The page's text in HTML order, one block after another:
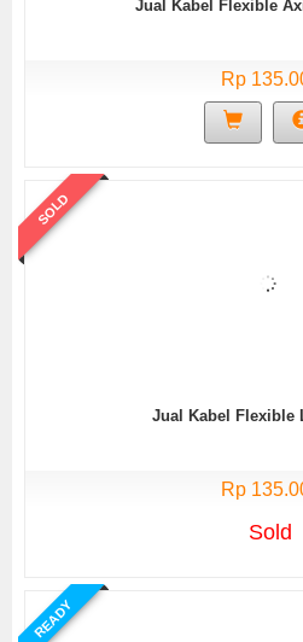
Jual Kabel Flexible
Rp
SOLD
Jual Kabel Flexible
Rp
Sold
READY